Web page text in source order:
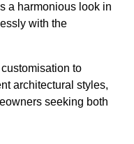
a harmonious look in
with the
to
architectural styles,
seeking both